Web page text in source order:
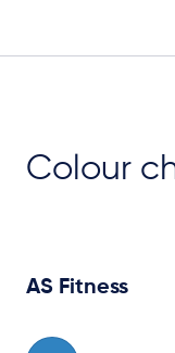
Colour
AS Fitness